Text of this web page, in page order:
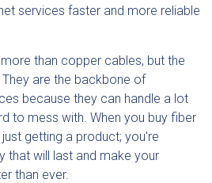
services faster and more reliable
than copper cables, but the
are the backbone of
because they can handle a lot
to mess with. When you buy fiber
getting a product; you're
that will last and make your
than ever.